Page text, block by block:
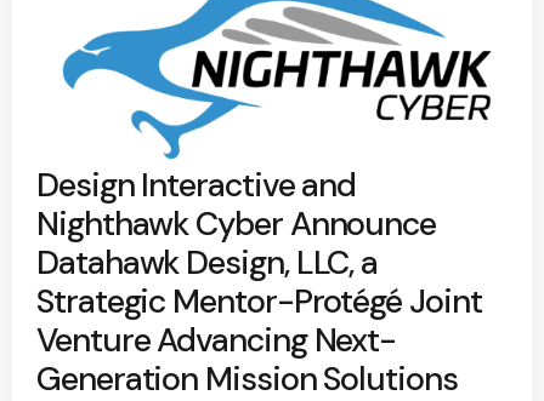
Design Interactive and
Nighthawk Cyber Announce
Datahawk Design, LLC, a
Strategic Mentor-Protégé Joint
Venture Advancing Next-
Generation Mission Solutions